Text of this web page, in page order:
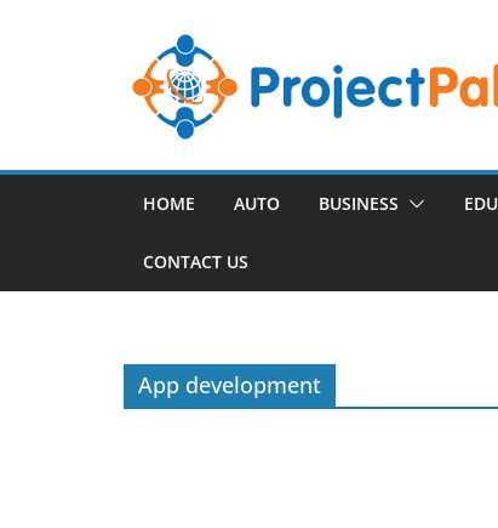
HOME AUTO BUSINESS
CONTACT US
App development